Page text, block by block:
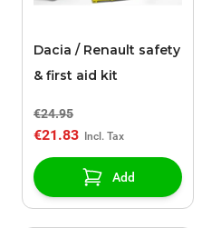
Dacia / Renault safety
& first aid kit
€24.95
€21.83
Add